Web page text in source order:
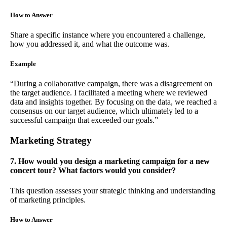
How to Answer
Share a specific instance where you encountered a challenge,
how you addressed it, and what the outcome was.
Example
“During a collaborative campaign, there was a disagreement on
the target audience. I facilitated a meeting where we reviewed
data and insights together. By focusing on the data, we reached a
consensus on our target audience, which ultimately led to a
successful campaign that exceeded our goals.”
Marketing Strategy
7. How would you design a marketing campaign for a new
concert tour? What factors would you consider?
This question assesses your strategic thinking and understanding
of marketing principles.
How to Answer